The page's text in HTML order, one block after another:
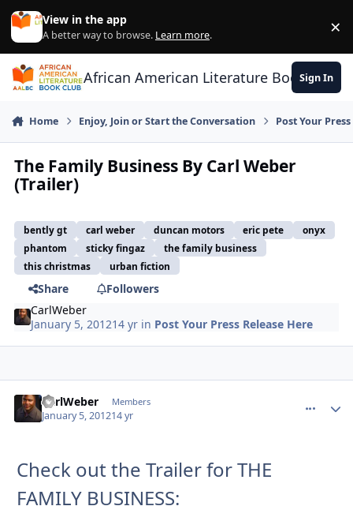
Skip to content
View in the app
A better way to browse. Learn more. ×
African American Literature Book Club
Sign In
Home Enjoy, Join or Start the Conversation Post Your
The Family Business By Carl Weber
(Trailer)
bently gt carl weber duncan motors eric pete
onyx
phantom
sticky fingaz
the family business
this christmas
urban fiction
Share
Followers
CarlWeber
January 5, 201214 yr in Post Your Press Release Here
CarlWeber Members
January 5, 201214 yr
Check out the Trailer for THE
FAMILY BUSINESS: